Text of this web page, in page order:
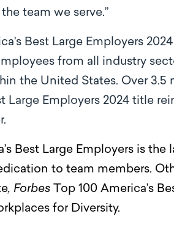
team we serve.”
Best Large Employers
from all industry
the United States. Over 3.5
Employers 2024 title
Best Large Employers is the
to team members.
, Forbes Top 100 America’s
for Diversity.